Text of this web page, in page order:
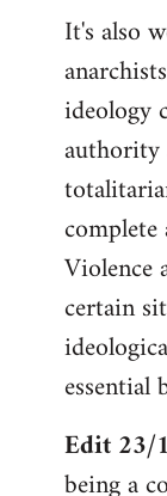
It's also
ideology
authority
Violence
certain
essential
Edit 23/
being a